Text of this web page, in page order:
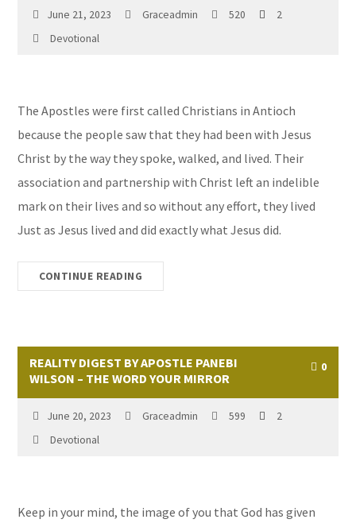
June 21, 2023 Graceadmin 520
2
Devotional
The Apostles were first called Christians in Antioch
because the people saw that they had been with Jesus
Christ by the way they spoke, walked, and lived. Their
association and partnership with Christ left an indelible
mark on their lives and so without any effort, they lived
Just as Jesus lived and did exactly what Jesus did.
CONTINUE READING
REALITY DIGEST BY APOSTLE PANEBI
WILSON – THE WORD YOUR MIRROR
0
June 20, 2023 Graceadmin 599
2
Devotional
Keep in your mind, the image of you that God has given